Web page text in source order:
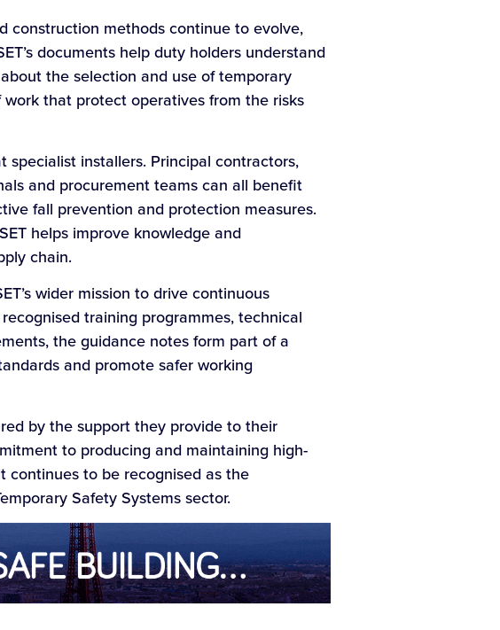
construction methods continue to evolve,
documents help duty holders understand
the selection and use of temporary
that protect operatives from the risks
installers. Principal contractors,
and procurement teams can all benefit
fall prevention and protection measures.
helps improve knowledge and
chain.
wider mission to drive continuous
training programmes, technical
the guidance notes form part of a
and promote safer working
by the support they provide to their
to producing and maintaining high-
to be recognised as the
Safety Systems sector.